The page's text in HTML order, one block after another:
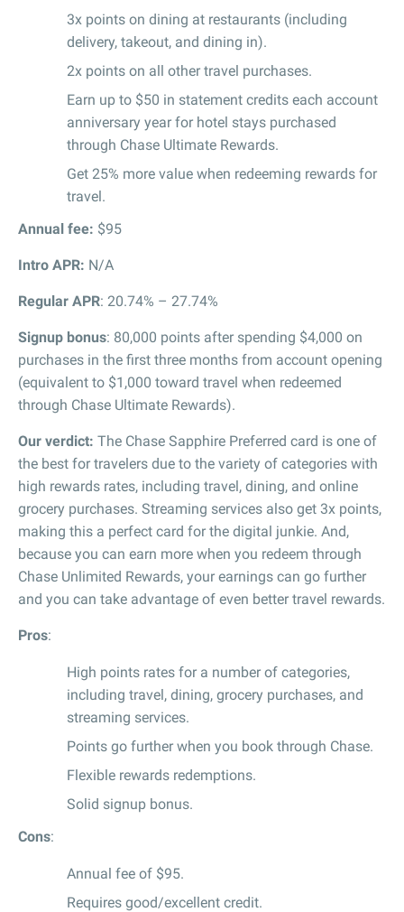
3x points on dining at restaurants (including
delivery, takeout, and dining in).
2x points on all other travel purchases.
Earn up to $50 in statement credits each account
anniversary year for hotel stays purchased
through Chase Ultimate Rewards.
Get 25% more value when redeeming rewards for
travel.
Annual fee: $95
Intro APR: N/A
Regular APR: 20.74% – 27.74%
Signup bonus: 80,000 points after spending $4,000 on
purchases in the first three months from account opening
(equivalent to $1,000 toward travel when redeemed
through Chase Ultimate Rewards).
Our verdict: The Chase Sapphire Preferred card is one of
the best for travelers due to the variety of categories with
high rewards rates, including travel, dining, and online
grocery purchases. Streaming services also get 3x points,
making this a perfect card for the digital junkie. And,
because you can earn more when you redeem through
Chase Unlimited Rewards, your earnings can go further
and you can take advantage of even better travel rewards.
Pros:
High points rates for a number of categories,
including travel, dining, grocery purchases, and
streaming services.
Points go further when you book through Chase.
Flexible rewards redemptions.
Solid signup bonus.
Cons:
Annual fee of $95.
Requires good/excellent credit.